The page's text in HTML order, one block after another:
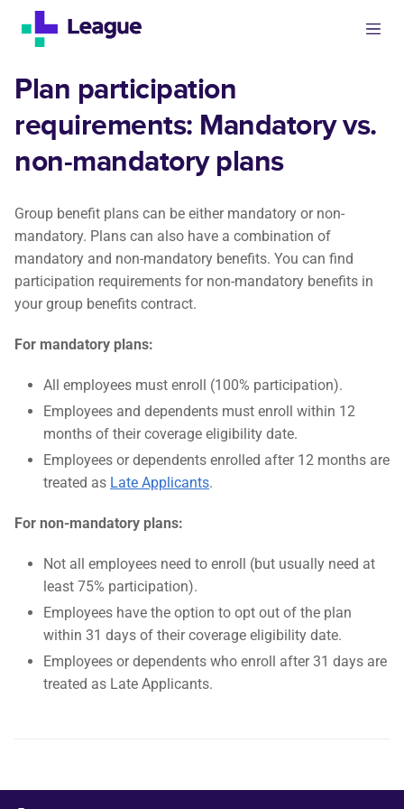
Plan participation
requirements: Mandatory vs.
non-mandatory plans
Group benefit plans can be either mandatory or non-
mandatory. Plans can also have a combination of
mandatory and non-mandatory benefits. You can find
participation requirements for non-mandatory benefits in
your group benefits contract.
For mandatory plans:
All employees must enroll (100% participation).
Employees and dependents must enroll within 12
months of their coverage eligibility date.
Employees or dependents enrolled after 12 months are
treated as Late Applicants.
For non-mandatory plans:
Not all employees need to enroll (but usually need at
least 75% participation).
Employees have the option to opt out of the plan
within 31 days of their coverage eligibility date.
Employees or dependents who enroll after 31 days are
treated as Late Applicants.